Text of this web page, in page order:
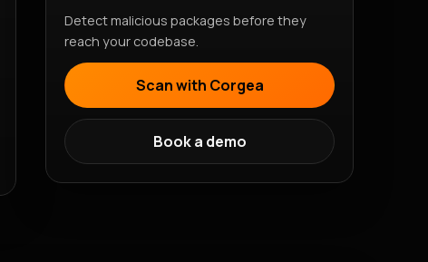
Detect malicious packages before they
reach your codebase.
Scan with Corgea
Book a demo